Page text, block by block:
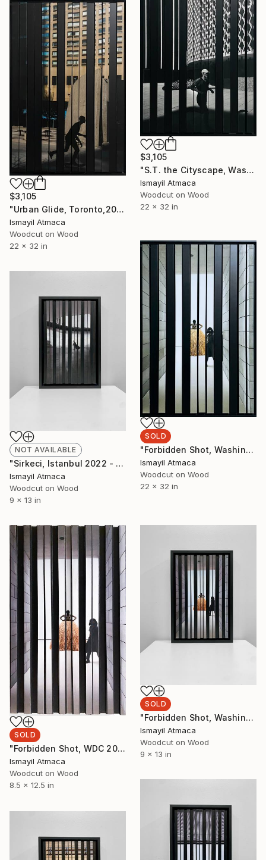
$3,105
"S.T. the Cityscape, Washington D.C,2023 - 1 of 10 Ltd Edition" Mixed Media
Ismayil Atmaca
Woodcut on Wood
22 x 32 in
$3,105
"Urban Glide, Toronto,2023 - 1 of 10 Limited Editions" Mixed Media
Ismayil Atmaca
Woodcut on Wood
22 x 32 in
SOLD
"Forbidden Shot, Washington D.C.,2023 - 1 of 10 Limited Editions" Mixed Media
Ismayil Atmaca
Woodcut on Wood
22 x 32 in
NOT AVAILABLE
"Sirkeci, Istanbul 2022 - 2nd of 20 Limited Editions" Mixed Media
Ismayil Atmaca
Woodcut on Wood
9 x 13 in
SOLD
"Forbidden Shot, WDC 2023 - 3rd of 20 Limited Editions-Minimal" Mixed Media
Ismayil Atmaca
Woodcut on Wood
8.5 x 12.5 in
SOLD
"Forbidden Shot, Washington DC 2023 - 2nd of 20 Limited Editions" Mixed Media
Ismayil Atmaca
Woodcut on Wood
9 x 13 in